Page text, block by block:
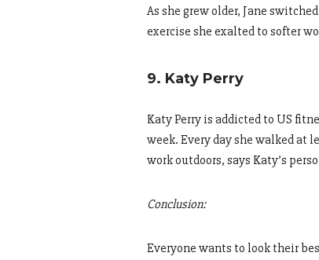
As she grew older, Jane
exercise she exalted to softer
9. Katy Perry
Katy Perry is addicted to US
week. Every day she walked at
work outdoors, says Katy’s
Conclusion:
Everyone wants to look their